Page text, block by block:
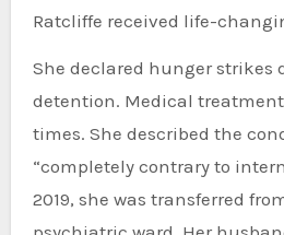
Ratcliffe received life-
She declared hunger strikes
detention. Medical
times. She described the
“completely contrary to
2019, she was transferred